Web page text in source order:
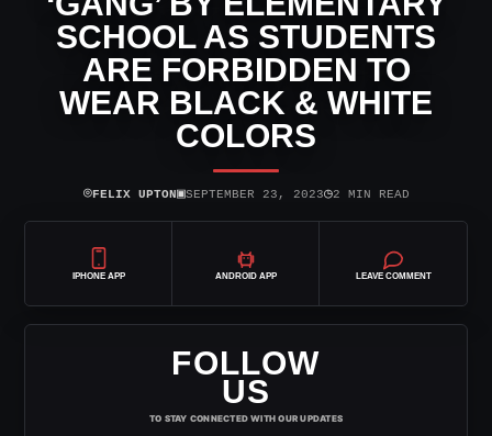
SCHOOL AS STUDENTS
ARE FORBIDDEN TO
WEAR BLACK & WHITE
COLORS
⌾FELIX UPTON▣SEPTEMBER 23, 2023◷2 MIN READ
IPHONE APP ANDROID APP LEAVE COMMENT
FOLLOW
US
TO STAY CONNECTED WITH OUR UPDATES